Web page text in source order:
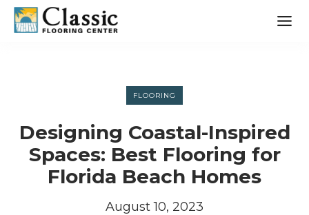
Skip
content
FLOORING
Designing Coastal-Inspired
Spaces: Best Flooring for
Florida Beach Homes
August 10, 2023